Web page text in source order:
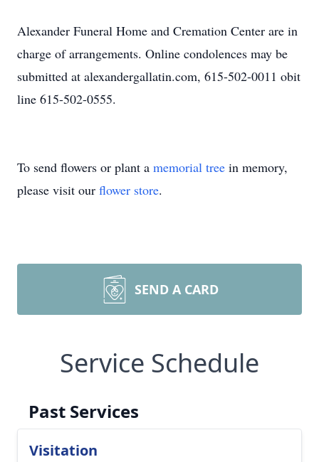
Alexander Funeral Home and Cremation Center are in
charge of arrangements. Online condolences may be
submitted at alexandergallatin.com, 615-502-0011 obit
line 615-502-0555.
To send flowers or plant a memorial tree in memory,
please visit our flower store.
SEND A CARD
Service Schedule
Past Services
Visitation